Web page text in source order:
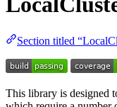
Section titled
This library is designed